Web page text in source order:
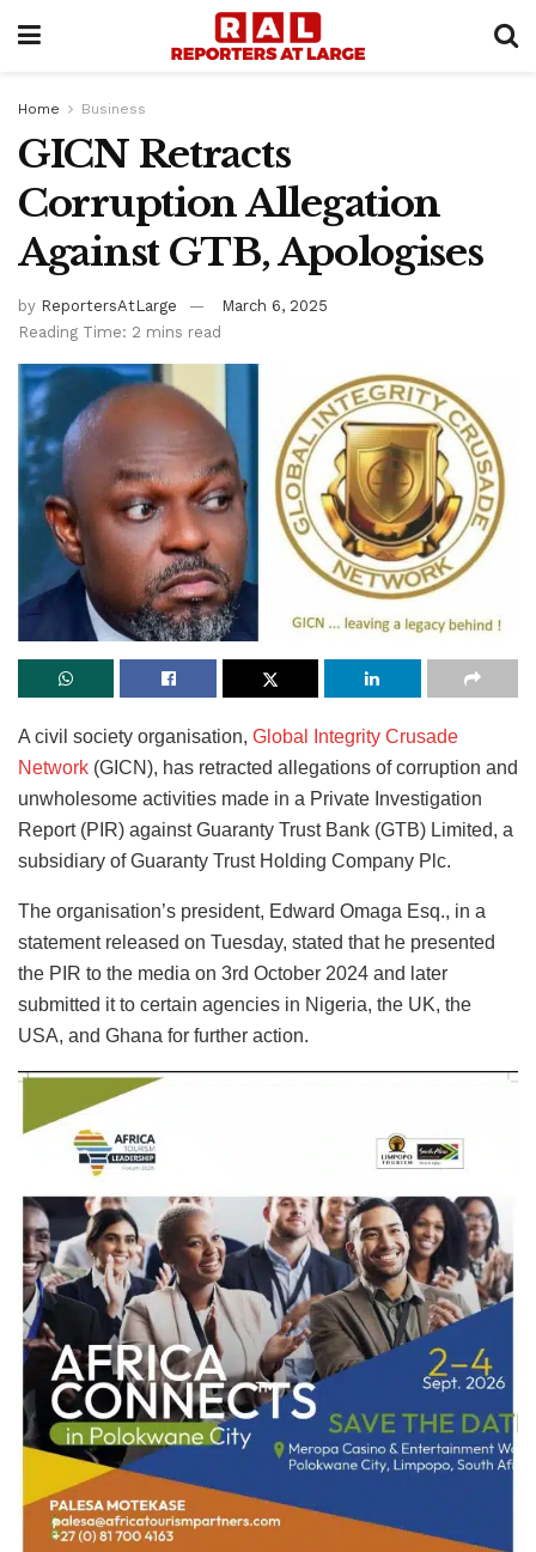
Home Business
GICN Retracts
Corruption Allegation
Against GTB, Apologises
by ReportersAtLarge
March 6, 2025
Reading Time: 2 mins read
A civil society organisation, Global Integrity Crusade
Network (GICN), has retracted allegations of corruption and
unwholesome activities made in a Private Investigation
Report (PIR) against Guaranty Trust Bank (GTB) Limited, a
subsidiary of Guaranty Trust Holding Company Plc.
The organisation’s president, Edward Omaga Esq., in a
statement released on Tuesday, stated that he presented
the PIR to the media on 3rd October 2024 and later
submitted it to certain agencies in Nigeria, the UK, the
USA, and Ghana for further action.